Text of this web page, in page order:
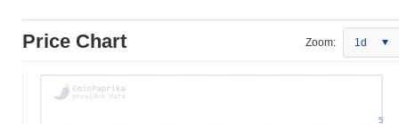
Price Chart Zoom: 1d
5